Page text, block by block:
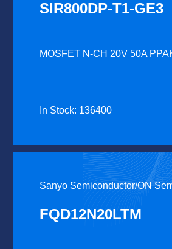
SIR800DP-T1-GE3
MOSFET N-CH 20V 50A
In Stock: 136400
Sanyo Semiconductor/ON
FQD12N20LTM